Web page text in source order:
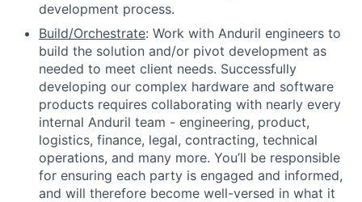
development process.
Build/Orchestrate: Work with Anduril engineers to
build the solution and/or pivot development as
needed to meet client needs. Successfully
developing our complex hardware and software
products requires collaborating with nearly every
internal Anduril team - engineering, product,
logistics, finance, legal, contracting, technical
operations, and many more. You’ll be responsible
for ensuring each party is engaged and informed,
and will therefore become well-versed in what it